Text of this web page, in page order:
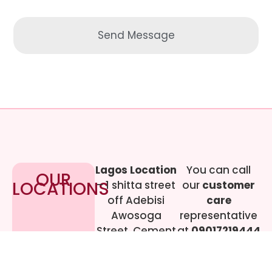
Send Message
OUR
LOCATIONS
Lagos Location
– 1 shitta street
off Adebisi
Awosoga
Street, Cement
You can call
our customer
care
representative
at 09017219444